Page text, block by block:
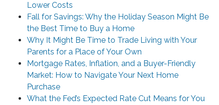
Lower Costs
Fall for Savings: Why the Holiday Season Might Be
the Best Time to Buy a Home
Why It Might Be Time to Trade Living with Your
Parents for a Place of Your Own
Mortgage Rates, Inflation, and a Buyer-Friendly
Market: How to Navigate Your Next Home
Purchase
What the Fed’s Expected Rate Cut Means for You